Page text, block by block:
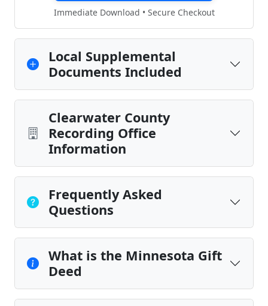
Immediate Download • Secure Checkout
Local Supplemental
Documents Included
Clearwater County
Recording Office
Information
Frequently Asked
Questions
What is the Minnesota Gift
Deed